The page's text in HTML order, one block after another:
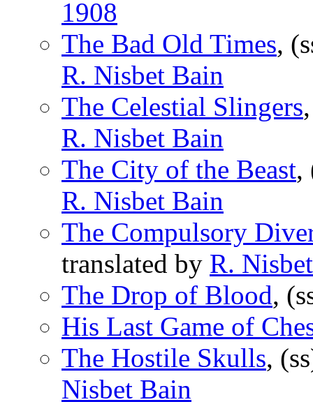
1908
The Bad Old Times,
R. Nisbet Bain
The Celestial Slingers
R. Nisbet Bain
The City of the Beast,
R. Nisbet Bain
The Compulsory
translated by R.
The Drop of Blood,
His Last Game of
The Hostile Skulls,
Nisbet Bain